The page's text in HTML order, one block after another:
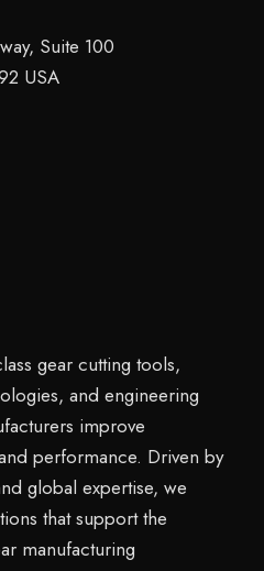
Suite 100
USA
gear cutting tools,
and engineering
improve
performance. Driven by
global expertise, we
that support the
manufacturing